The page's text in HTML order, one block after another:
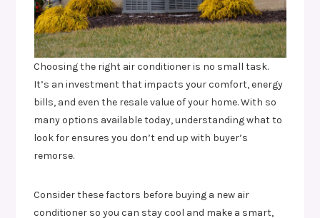
Choosing the right air conditioner is no small task.
It’s an investment that impacts your comfort, energy
bills, and even the resale value of your home. With so
many options available today, understanding what to
look for ensures you don’t end up with buyer’s
remorse.
Consider these factors before buying a new air
conditioner so you can stay cool and make a smart,